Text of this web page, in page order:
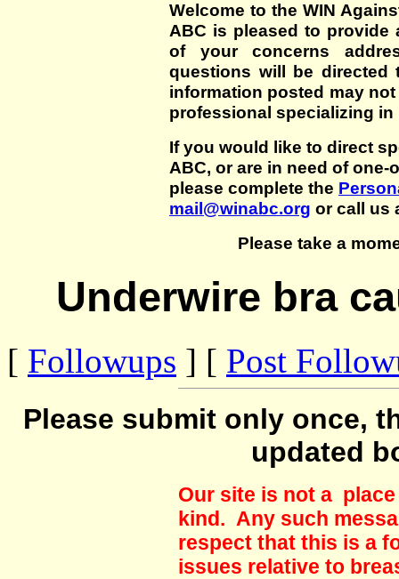
Welcome to the WIN
ABC is pleased to
of your concerns
questions will be directed
information posted may
professional specializing in
If you would like to direct
ABC, or are in need of
please complete the
mail@winabc.org or call us
Please take a
Underwire bra
[ Followups ] [ Post
Please submit only once,
updated
Our site is not a
kind. Any such
respect that this is a
issues relative to